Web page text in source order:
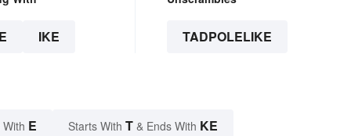
IKE TADPOLELIKE
E Starts With T & Ends With KE